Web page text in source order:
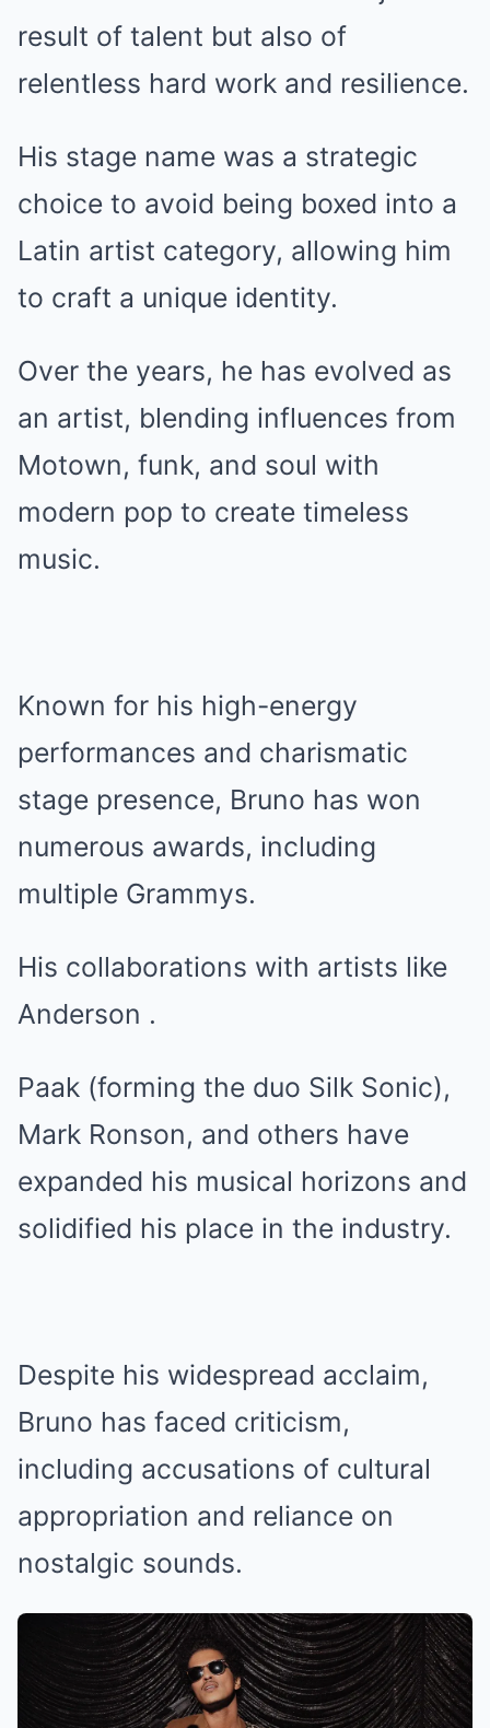
result of talent but also of
relentless hard work and resilience.
His stage name was a strategic
choice to avoid being boxed into a
Latin artist category, allowing him
to craft a unique identity.
Over the years, he has evolved as
an artist, blending influences from
Motown, funk, and soul with
modern pop to create timeless
music.
Known for his high-energy
performances and charismatic
stage presence, Bruno has won
numerous awards, including
multiple Grammys.
His collaborations with artists like
Anderson .
Paak (forming the duo Silk Sonic),
Mark Ronson, and others have
expanded his musical horizons and
solidified his place in the industry.
Despite his widespread acclaim,
Bruno has faced criticism,
including accusations of cultural
appropriation and reliance on
nostalgic sounds.